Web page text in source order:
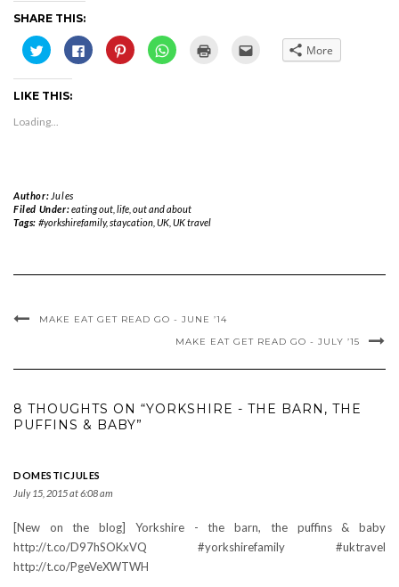
SHARE THIS:
Click
to
share
on
Twitter
(Opens
new
window)
Click
to
share
Click
to
share
Click
to More
LIKE THIS:
Loading...
Author: Jules
Filed Under:eating out, life, out and about
Tags: #yorkshirefamily,staycation, UK, UK travel
MAKE EAT GET READ GO - JUNE ’14
MAKE EAT GET READ GO - JULY ’15
8 THOUGHTS ON “YORKSHIRE - THE BARN, THE
PUFFINS & BABY”
DOMESTICJULES
July 15, 2015 at 6:08 am
[New on the blog] Yorkshire - the barn, the puffins & baby
http://t.co/D97hSOKxVQ #yorkshirefamily #uktravel
http://t.co/PgeVeXWTWH